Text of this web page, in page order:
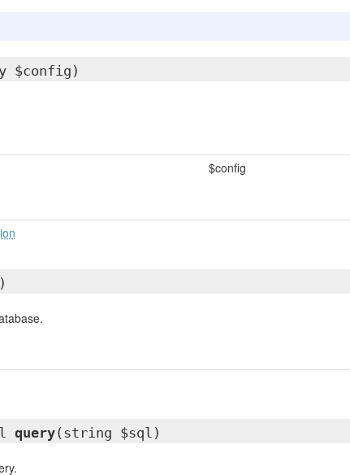
$config)
$config
query(string $sql)